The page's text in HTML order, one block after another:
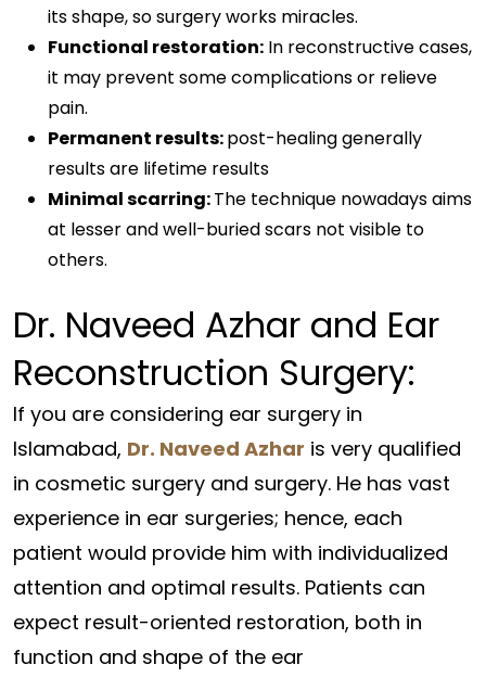
its shape, so surgery works miracles.
Functional restoration: In reconstructive cases,
it may prevent some complications or relieve
pain.
Permanent results:post-healing generally
results are lifetime results
Minimal scarring:The technique nowadays aims
at lesser and well-buried scars not visible to
others.
Dr. Naveed Azhar and Ear
Reconstruction Surgery:
If you are considering ear surgery in
Islamabad, Dr. Naveed Azhar is very qualified
in cosmetic surgery and surgery. He has vast
experience in ear surgeries; hence, each
patient would provide him with individualized
attention and optimal results. Patients can
expect result-oriented restoration, both in
function and shape of the ear